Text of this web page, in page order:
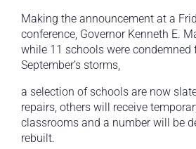
Making the announcement at a
conference, Governor Kenneth E.
while 11 schools were
September’s storms,
a selection of schools are now
repairs, others will receive
classrooms and a number will be
rebuilt.